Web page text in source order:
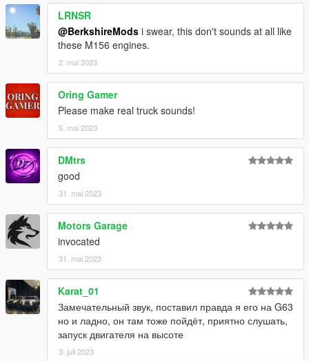
LRNSR
@BerkshireMods i swear, this don't sounds at all like
these M156 engines.
2. mai 2023
Oring Gamer
Please make real truck sounds!
5. mai 2023
DMtrs
good
31. mai 2023
Motors Garage
invocated
31. mai 2023
Karat_01
Замечательный звук, поставил правда я его на G63
но и ладно, он там тоже пойдёт, приятно слушать,
запуск двигателя на высоте
3. juli 2023